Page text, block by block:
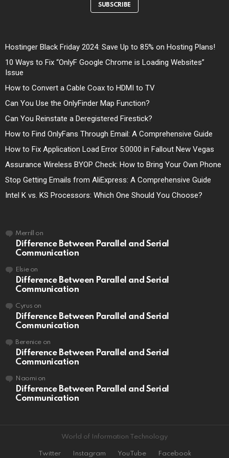
SUBSCRIBE
Hostinger Black Friday 2024: Save Up to 85% on Hosting Plans!
10 Ways to Fix “OnlyF Google Chrome is Loading Websites”
Issue
How to Convert a Cable Coax to HDMI to TV
Can You Use the OnlyFinder Map Function?
Can You Reinstate a Deregistered Firestick?
How to Find OnlyFans Through Email: A Comprehensive Guide
How to Fix Application Load Error 5:0000 in Fallout New Vegas
Assurance Wireless BYOP Check: How to Bring Your Own Phone
Stop Getting Emails from AliExpress: A Comprehensive Guide
Intel K vs. KS Processors: Which One Should You Choose?
Merrill on
Difference Between Parallel and Serial
Communication
Elsieon
Difference Between Parallel and Serial
Communication
Cyrus on
Difference Between Parallel and Serial
Communication
Berenice on
Difference Between Parallel and Serial
Communication
Naomi on
Difference Between Parallel and Serial
Communication
World of Information Technology
Twitter Instagram YouTube Facebook